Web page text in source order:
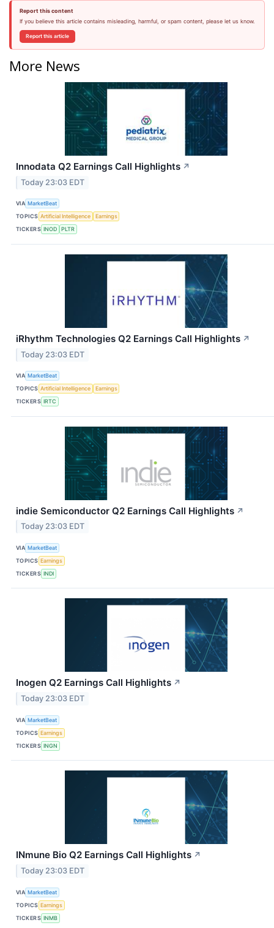
Report this content
If you believe this article contains misleading, harmful, or spam content, please let us know.
Report this article
More News
Innodata Q2 Earnings Call Highlights ↗
Today 23:03 EDT
VIA MarketBeat
TOPICS Artificial Intelligence
Earnings
TICKERS INOD PLTR
iRhythm Technologies Q2 Earnings Call Highlights ↗
Today 23:03 EDT
VIA MarketBeat
TOPICS Artificial Intelligence
Earnings
TICKERS IRTC
indie Semiconductor Q2 Earnings Call Highlights ↗
Today 23:03 EDT
VIA MarketBeat
TOPICS Earnings
TICKERS INDI
Inogen Q2 Earnings Call Highlights ↗
Today 23:03 EDT
VIA MarketBeat
TOPICS Earnings
TICKERS INGN
INmune Bio Q2 Earnings Call Highlights ↗
Today 23:03 EDT
VIA MarketBeat
TOPICS Earnings
TICKERS INMB